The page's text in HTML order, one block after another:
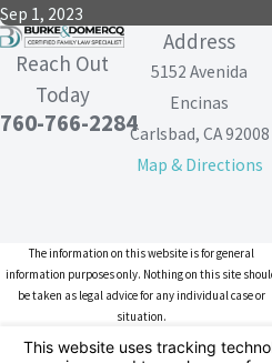
Sep 1, 2023
Reach Out
Today
760-766-2284
Address
5152 Avenida
Encinas
Carlsbad, CA 92008
Map & Directions
The information on this website is for general
information purposes only. Nothing on this site
be taken as legal advice for any individual case or
situation.
This information is not intended to create, and receipt
viewing does not constitute, an attorney-client